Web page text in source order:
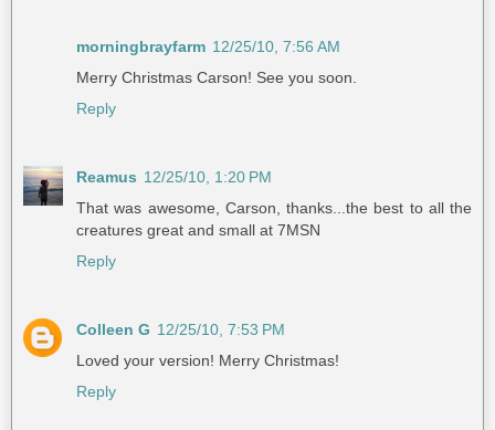
morningbrayfarm 12/25/10, 7:56 AM
Merry Christmas Carson! See you soon.
Reply
Reamus 12/25/10, 1:20 PM
That was awesome, Carson, thanks...the best to all the
creatures great and small at 7MSN
Reply
Colleen G 12/25/10, 7:53 PM
Loved your version! Merry Christmas!
Reply